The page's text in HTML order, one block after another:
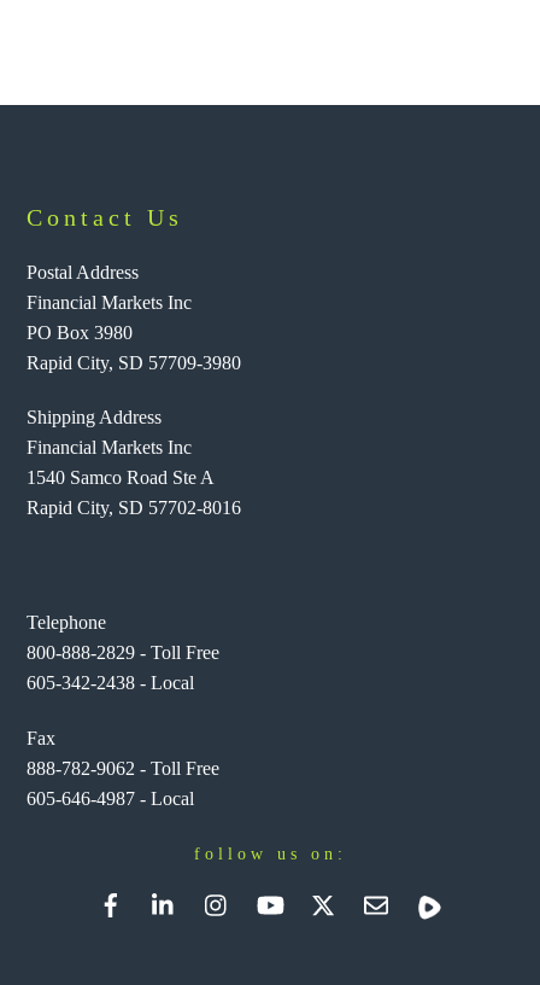
Contact Us
Postal Address
Financial Markets Inc
PO Box 3980
Rapid City, SD 57709-3980
Shipping Address
Financial Markets Inc
1540 Samco Road Ste A
Rapid City, SD 57702-8016
Telephone
800-888-2829 - Toll Free
605-342-2438 - Local
Fax
888-782-9062 - Toll Free
605-646-4987 - Local
follow us on:
FacebookLinkedIn